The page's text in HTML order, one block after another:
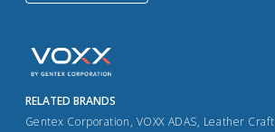
RELATED BRANDS
Gentex Corporation, VOXX ADAS, Leather Craft